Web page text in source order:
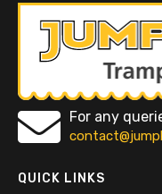
For any
QUICK LINKS